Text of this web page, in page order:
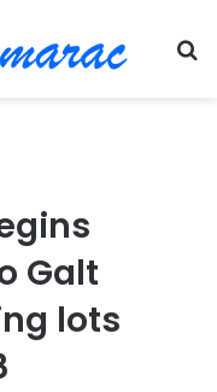
Galt
lots